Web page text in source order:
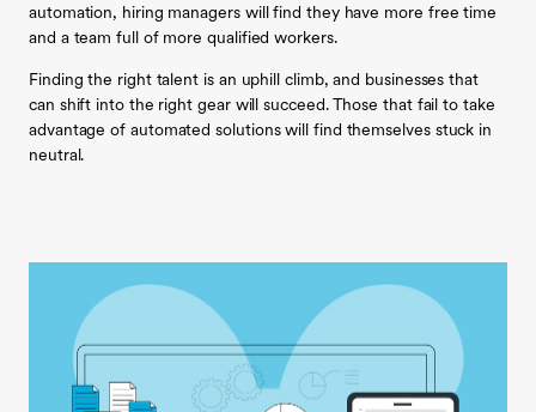
automation, hiring managers will find they have more free time
and a team full of more qualified workers.
Finding the right talent is an uphill climb, and businesses that
can shift into the right gear will succeed. Those that fail to take
advantage of automated solutions will find themselves stuck in
neutral.